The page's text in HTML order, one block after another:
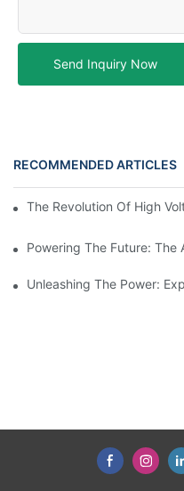
Send Inquiry Now
RECOMMENDED ARTICLES
The Revolution Of High
Powering The Future: The
Unleashing The Power: